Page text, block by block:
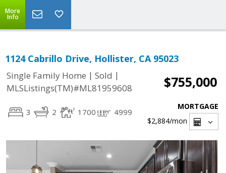
More
Info
1124 Cabrillo Drive, Hollister, CA 95023
Single Family Home | Sold |
MLSListings(TM)#ML81959608
$755,000
3 2 1700 4999
MORTGAGE
$2,884/mon